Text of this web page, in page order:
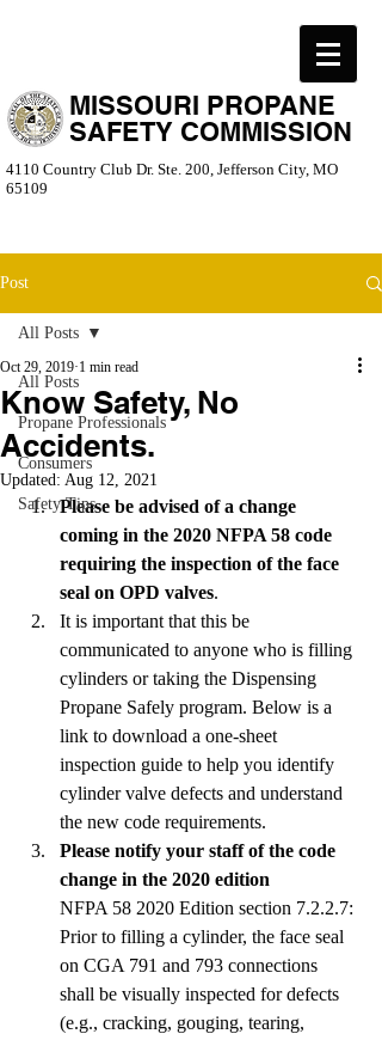
MISSOURI PROPANE
SAFETY COMMISSION
4110 Country Club Dr. Ste. 200, Jefferson City, MO
65109
Post
All Posts
Propane Professionals
Consumers
Safety Tips
All Posts
Know Safety, No
Accidents.
Oct 29, 2019 1 min read
Updated: Aug 12, 2021
Please be advised of a change
coming in the 2020 NFPA 58 code
requiring the inspection of the face
seal on OPD valves.
It is important that this be
communicated to anyone who is filling
cylinders or taking the Dispensing
Propane Safely program. Below is a
link to download a one-sheet
inspection guide to help you identify
cylinder valve defects and understand
the new code requirements.
Please notify your staff of the code
change in the 2020 edition
NFPA 58 2020 Edition section 7.2.2.7:
Prior to filling a cylinder, the face seal
on CGA 791 and 793 connections
shall be visually inspected for defects
(e.g., cracking, gouging, tearing,